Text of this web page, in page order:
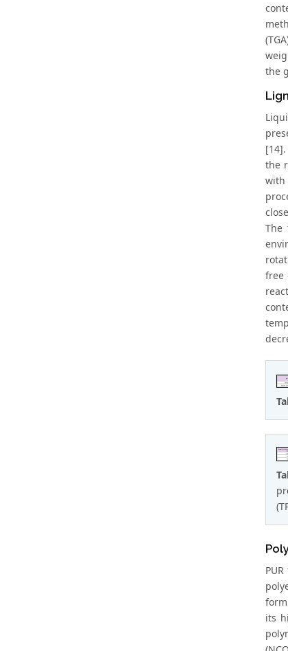
the
the
with
The
free
its